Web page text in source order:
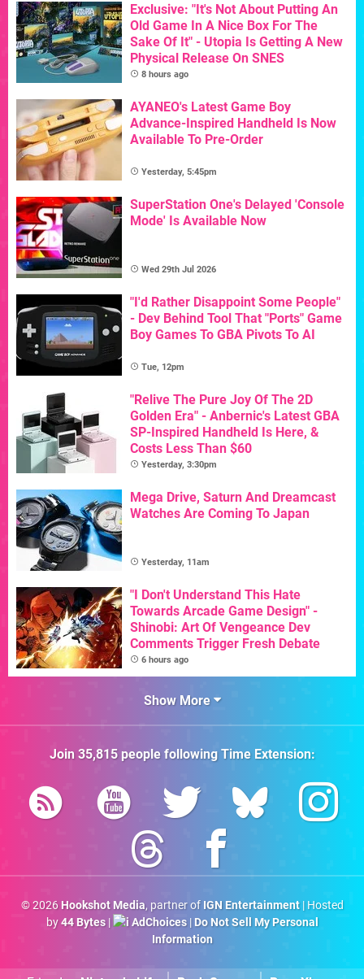
Exclusive: "It's Not About Putting An
Old Game In A Nice Box For The
Sake Of It" - Utopia Is Getting A New
Physical Release On SNES
8 hours ago
AYANEO's Latest Game Boy
Advance-Inspired Handheld Is Now
Available To Pre-Order
Yesterday, 5:45pm
SuperStation One's Delayed 'Console
Mode' Is Available Now
Wed 29th Jul 2026
"I'd Rather Disappoint Some People"
- Dev Behind Tool That "Ports" Game
Boy Games To GBA Pivots To AI
Tue, 12pm
"Relive The Pure Joy Of The 2D
Golden Era" - Anbernic's Latest GBA
SP-Inspired Handheld Is Here, &
Costs Less Than $60
Yesterday, 3:30pm
Mega Drive, Saturn And Dreamcast
Watches Are Coming To Japan
Yesterday, 11am
"I Don't Understand This Hate
Towards Arcade Game Design" -
Shinobi: Art Of Vengeance Dev
Comments Trigger Fresh Debate
6 hours ago
Show More
Join 35,815people followingTime Extension:
© 2026 Hookshot Media, partner of IGN Entertainment| Hosted
by44 Bytes| AdChoices| Do Not Sell My Personal
Information